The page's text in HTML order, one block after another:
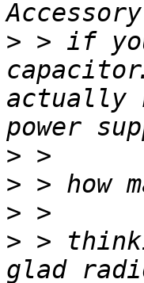
> > if
actually
>
>
>
> >